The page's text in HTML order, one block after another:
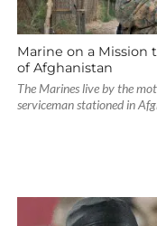
Marine on a Mission
of Afghanistan
The Marines live by the
serviceman stationed in